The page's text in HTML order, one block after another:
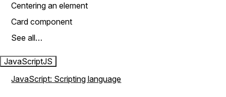
Centering an element
Card component
See all…
JavaScriptJS
JavaScript: Scripting language